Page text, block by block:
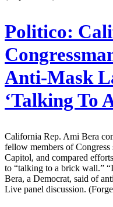
Politico:
Anti-Mask
‘Talking To
California Rep. Ami Bera
fellow members of
Capitol, and compared
to “talking to a brick wall.”
Bera, a Democrat, said of
Live panel discussion.